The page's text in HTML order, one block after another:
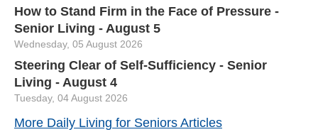
How to Stand Firm in the Face of Pressure -
Senior Living - August 5
Wednesday, 05 August 2026
Steering Clear of Self-Sufficiency - Senior
Living - August 4
Tuesday, 04 August 2026
More Daily Living for Seniors Articles